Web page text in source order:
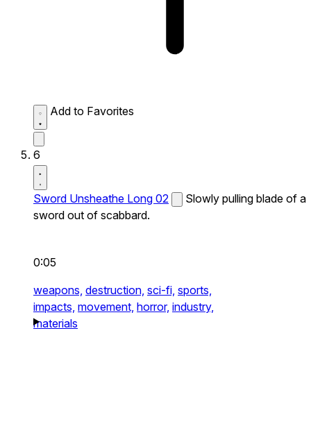
Add to Favorites
6
Sword Unsheathe Long 02
Slowly pulling blade of a
sword out of scabbard.
0:05
weapons, destruction, sci-fi, sports,
impacts, movement, horror, industry,
materials